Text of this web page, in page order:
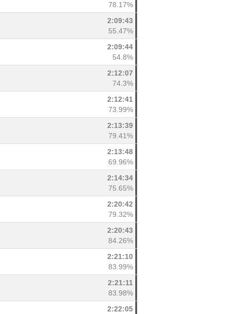
78.17%
2:09:43
55.47%
2:09:44
54.8%
2:12:07
74.3%
2:12:41
73.99%
2:13:39
79.41%
2:13:48
69.96%
2:14:34
75.65%
2:20:42
79.32%
2:20:43
84.26%
2:21:10
83.99%
2:21:11
83.98%
2:22:05